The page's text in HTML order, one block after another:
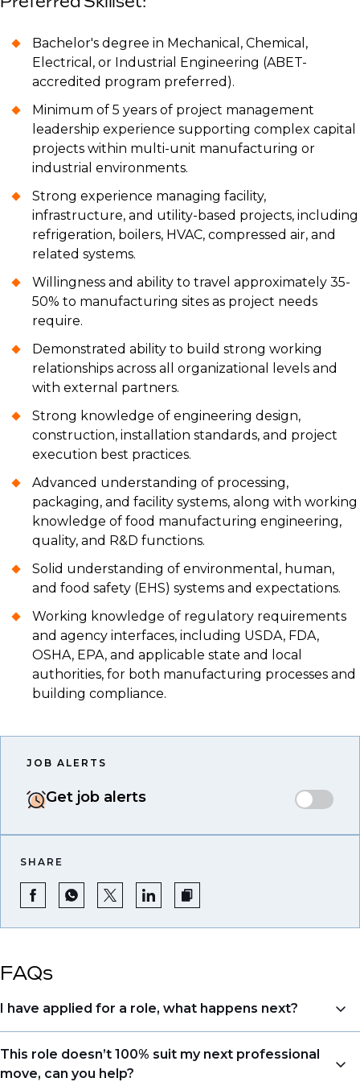
Bachelor's degree in Mechanical, Chemical,
Electrical, or Industrial Engineering (ABET-
accredited program preferred).
Minimum of 5 years of project management
leadership experience supporting complex capital
projects within multi-unit manufacturing or
industrial environments.
Strong experience managing facility,
infrastructure, and utility-based projects, including
refrigeration, boilers, HVAC, compressed air, and
related systems.
Willingness and ability to travel approximately 35-
50% to manufacturing sites as project needs
require.
Demonstrated ability to build strong working
relationships across all organizational levels and
with external partners.
Strong knowledge of engineering design,
construction, installation standards, and project
execution best practices.
Advanced understanding of processing,
packaging, and facility systems, along with working
knowledge of food manufacturing engineering,
quality, and R&D functions.
Solid understanding of environmental, human,
and food safety (EHS) systems and expectations.
Working knowledge of regulatory requirements
and agency interfaces, including USDA, FDA,
OSHA, EPA, and applicable state and local
authorities, for both manufacturing processes and
building compliance.
JOB ALERTS
Get job alerts
SHARE
FAQs
I have applied for a role, what happens next?
Congratulations, we understand that taking the time
to apply is a big step. When you apply, your details go
This role doesn’t 100% suit my next professional
move, can you help?